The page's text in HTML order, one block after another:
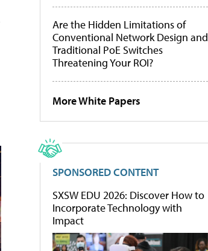
Are the Hidden Limitations of
Conventional Network Design and
Traditional PoE Switches
Threatening Your ROI?
More White Papers
SPONSORED CONTENT
SXSW EDU 2026: Discover How to
Incorporate Technology with
Impact